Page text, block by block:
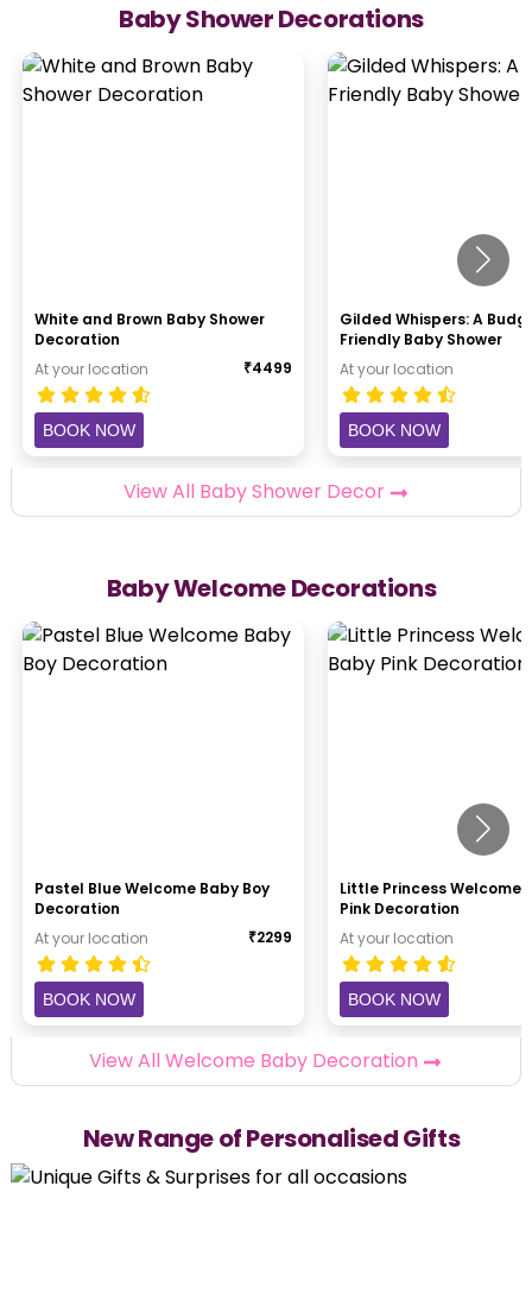
Baby Shower Decorations
White and Brown Baby Shower
Decoration
At your location
₹4499
BOOK NOW
Gilded Whispers: A
Friendly Baby Shower
At your location
BOOK NOW
View All Baby Shower Decor
Baby Welcome Decorations
Pastel Blue Welcome Baby Boy
Decoration
At your location
₹2299
BOOK NOW
Little Princess Welcome
Pink Decoration
At your location
BOOK NOW
View All Welcome Baby Decoration
New Range of Personalised Gifts